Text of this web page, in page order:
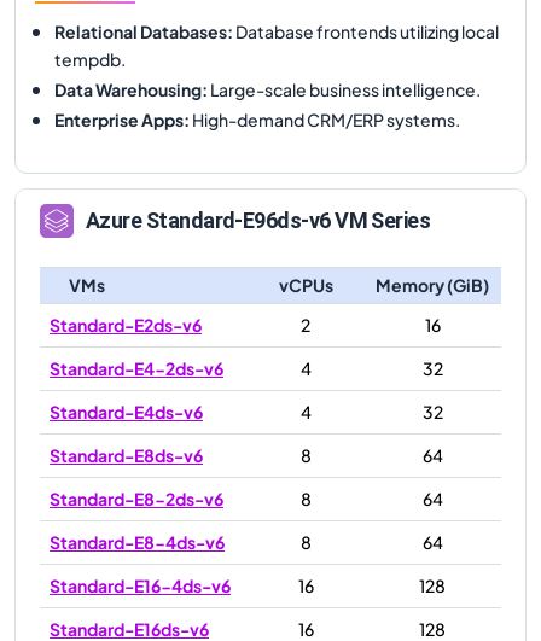
Relational Databases: Database frontends utilizing local
tempdb.
Data Warehousing: Large-scale business intelligence.
Enterprise Apps: High-demand CRM/ERP systems.
AzureStandard-E96ds-v6VM Series
VMs vCPUs
Memory (GiB)
Standard-E2ds-v6
2
16
Standard-E4-2ds-v6
4
32
Standard-E4ds-v6
4
32
Standard-E8ds-v6
8
64
Standard-E8-2ds-v6
8
64
Standard-E8-4ds-v6
8
64
Standard-E16-4ds-v6
16
128
Standard-E16ds-v6
16
128